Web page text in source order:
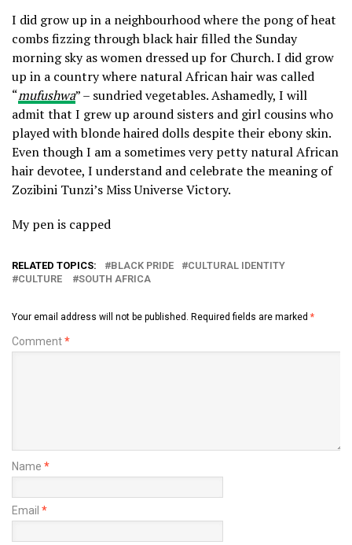
I did grow up in a neighbourhood where the pong of heat
combs fizzing through black hair filled the Sunday
morning sky as women dressed up for Church. I did grow
up in a country where natural African hair was called
“mufushwa” – sundried vegetables. Ashamedly, I will
admit that I grew up around sisters and girl cousins who
played with blonde haired dolls despite their ebony skin.
Even though I am a sometimes very petty natural African
hair devotee, I understand and celebrate the meaning of
Zozibini Tunzi’s Miss Universe Victory.
My pen is capped
RELATED TOPICS: BLACK PRIDE
CULTURAL IDENTITY
CULTURE
SOUTH AFRICA
Your email address will not be published. Required fields are marked *
Comment*
Name *
Email *